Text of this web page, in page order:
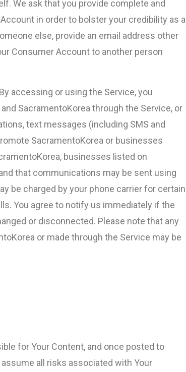
We ask that you provide complete and
in order to bolster your credibility as a
else, provide an email address other
Consumer Account to another person
accessing or using the Service, you
SacramentoKorea through the Service, or
text messages (including SMS and
SacramentoKorea or businesses
businesses listed on
that communications may be sent using
be charged by your phone carrier for certain
You agree to notify us immediately if the
or disconnected. Please note that any
or made through the Service may be
for Your Content, and once posted to
all risks associated with Your